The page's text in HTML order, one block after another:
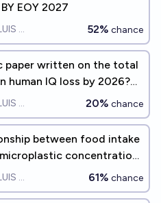
EOY 2027
RICON 52% chance
paper written on the total
IQ loss by 2026?
papers written on
and air pollution on
RICON 20% chance
between food intake
concentration
RICON 61% chance